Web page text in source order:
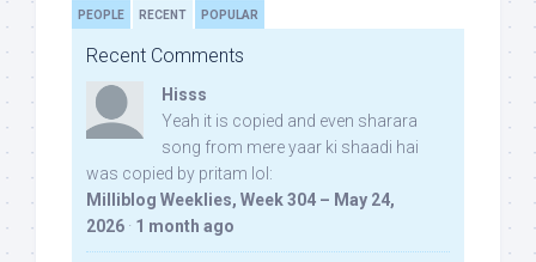
PEOPLE RECENT POPULAR
Recent Comments
Hisss
Yeah it is copied and even sharara
song from mere yaar ki shaadi hai
was copied by pritam lol:
Milliblog Weeklies, Week 304 – May 24,
2026 · 1 month ago